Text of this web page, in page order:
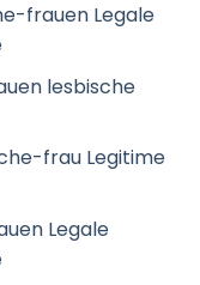
frauen Legale
lesbische
frau Legitime
Legale